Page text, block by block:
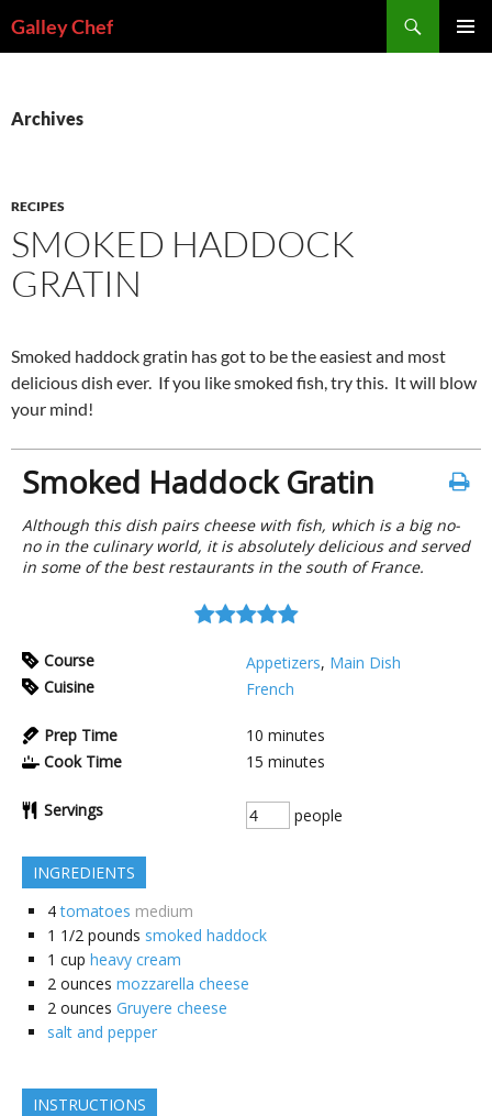
toGalley Chef
Archives
RECIPES
SMOKED HADDOCK
GRATIN
Smoked haddock gratin has got to be the easiest and most
delicious dish ever. If you like smoked fish, try this. It will blow
your mind!
Smoked Haddock Gratin
Although this dish pairs cheese with fish, which is a big no-
no in the culinary world, it is absolutely delicious and served
in some of the best restaurants in the south of France.
Course Appetizers, Main Dish
Cuisine
French
Prep Time 10 minutes
Cook Time
15 minutes
Servings people
INGREDIENTS
4 tomatoes medium
1 1/2 pounds smoked haddock
1 cup heavy cream
2 ounces mozzarella cheese
2 ounces Gruyere cheese
salt and pepper
INSTRUCTIONS